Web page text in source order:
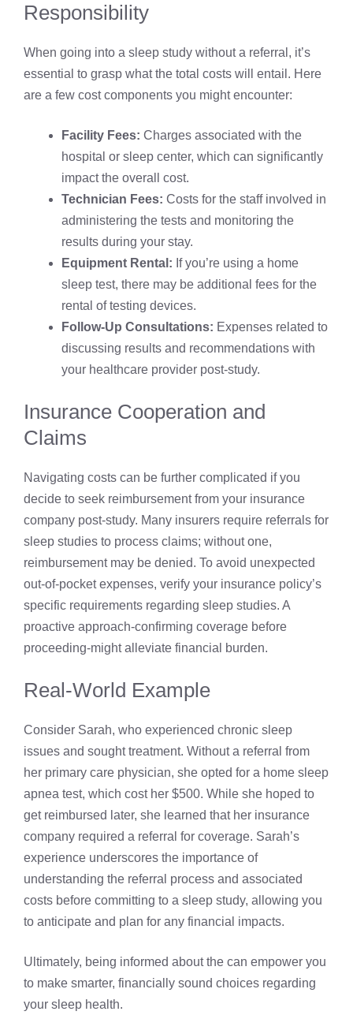
Responsibility
When going into a sleep study without a referral, it’s
essential to grasp what the total costs will entail. Here
are a few cost components you might encounter:
Facility Fees: Charges associated with the
hospital or sleep center, which can significantly
impact the overall cost.
Technician Fees: Costs for the staff involved in
administering the tests and monitoring the
results during your stay.
Equipment Rental: If you’re using a home
sleep test, there may be additional fees for the
rental of testing devices.
Follow-Up Consultations: Expenses related to
discussing results and recommendations with
your healthcare provider post-study.
Insurance Cooperation and
Claims
Navigating costs can be further complicated if you
decide to seek reimbursement from your insurance
company post-study. Many insurers require referrals for
sleep studies to process claims; without one,
reimbursement may be denied. To avoid unexpected
out-of-pocket expenses, verify your insurance policy’s
specific requirements regarding sleep studies. A
proactive approach-confirming coverage before
proceeding-might alleviate financial burden.
Real-World Example
Consider Sarah, who experienced chronic sleep
issues and sought treatment. Without a referral from
her primary care physician, she opted for a home sleep
apnea test, which cost her $500. While she hoped to
get reimbursed later, she learned that her insurance
company required a referral for coverage. Sarah’s
experience underscores the importance of
understanding the referral process and associated
costs before committing to a sleep study, allowing you
to anticipate and plan for any financial impacts.
Ultimately, being informed about the can empower you
to make smarter, financially sound choices regarding
your sleep health.